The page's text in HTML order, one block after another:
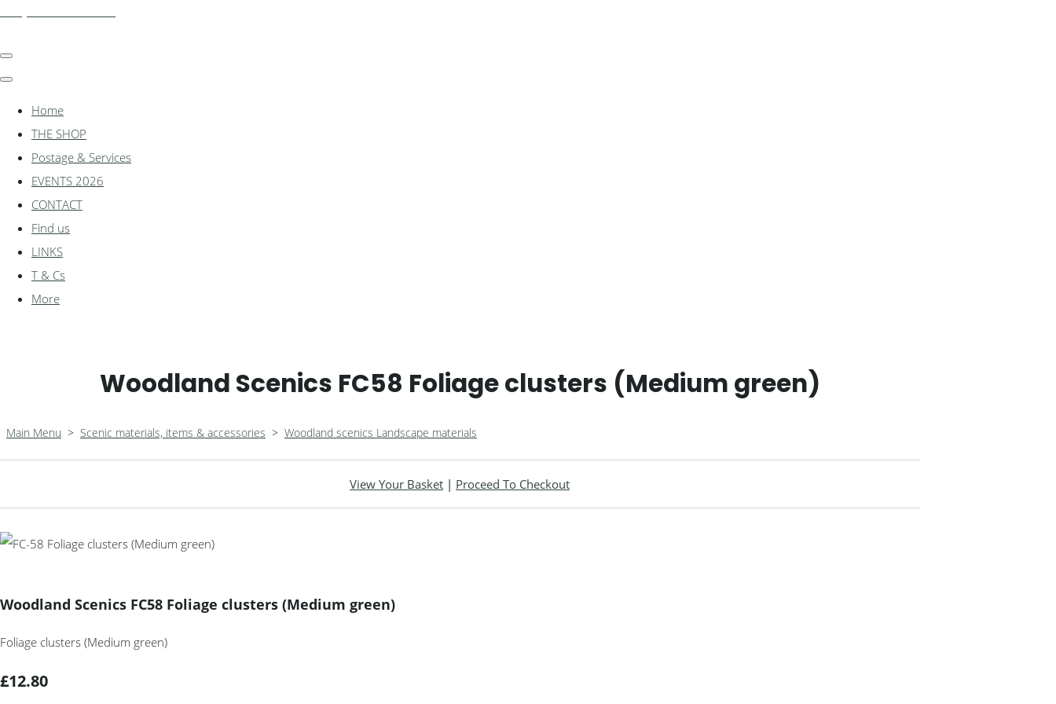
Home
THE SHOP
Postage & Services
EVENTS 2026
CONTACT
Find us
LINKS
T & Cs
More
Woodland Scenics FC58 Foliage clusters (Medium green)
Main Menu > Scenic materials, items & accessories > Woodland scenics Landscape materials
View Your Basket | Proceed To Checkout
Woodland Scenics FC58 Foliage clusters (Medium green)
Foliage clusters (Medium green)
£12.80